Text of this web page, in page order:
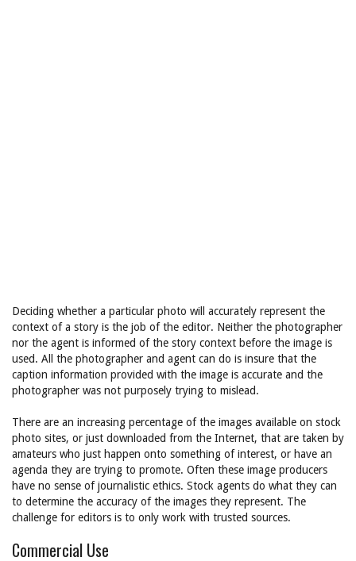
Deciding whether a particular photo will accurately represent the
context of a story is the job of the editor. Neither the photographer
nor the agent is informed of the story context before the image is
used. All the photographer and agent can do is insure that the
caption information provided with the image is accurate and the
photographer was not purposely trying to mislead.
There are an increasing percentage of the images available on stock
photo sites, or just downloaded from the Internet, that are taken by
amateurs who just happen onto something of interest, or have an
agenda they are trying to promote. Often these image producers
have no sense of journalistic ethics. Stock agents do what they can
to determine the accuracy of the images they represent. The
challenge for editors is to only work with trusted sources.
Commercial Use